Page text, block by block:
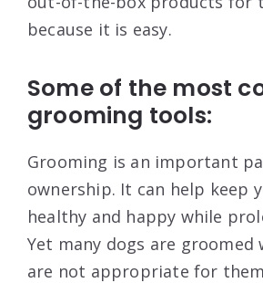
because it is easy.
Some of the most
grooming tools:
Grooming is an important
ownership. It can help keep
healthy and happy while
Yet many dogs are
are not appropriate for